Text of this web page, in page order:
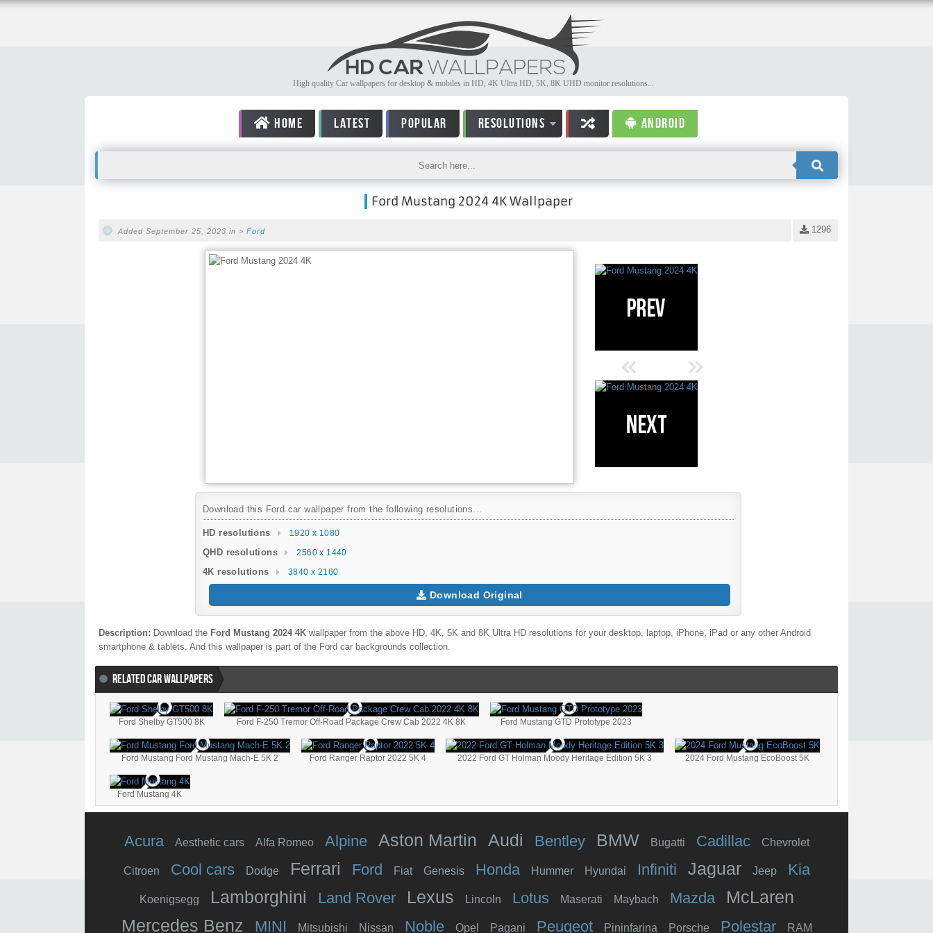
High quality Car wallpapers for desktop & mobiles in HD, 4K Ultra HD, 5K, 8K UHD monitor resolutions...
HOME LATEST POPULAR RESOLUTIONS ANDROID
Ford Mustang 2024 4K Wallpaper
1296
Added September 25, 2023 in > Ford
Download this Ford car wallpaper from the following resolutions...
HD resolutions 1920 x 1080
QHD resolutions 2560 x 1440
4K resolutions 3840 x 2160
Download Original
Description: Download the Ford Mustang 2024 4K wallpaper from the above HD, 4K, 5K and 8K Ultra HD resolutions for your desktop, laptop, iPhone, iPad or any other Android
smartphone & tablets. And this wallpaper is part of the Ford car backgrounds collection.
RELATED CAR WALLPAPERS
Ford Shelby GT500 8K Ford F-250 Tremor Off-Road Package Crew Cab 2022 4K 8K Ford Mustang GTD Prototype 2023
Ford Mustang Ford Mustang Mach-E 5K 2 Ford Ranger Raptor 2022 5K 4 2022 Ford GT Holman Moody Heritage Edition 5K 3 2024 Ford Mustang EcoBoost 5K
Ford Mustang 4K
Acura Aesthetic cars Alfa Romeo Alpine Aston Martin Audi Bentley BMW Bugatti Cadillac Chevrolet
Citroen Cool cars Dodge Ferrari Ford Fiat Genesis Honda Hummer Hyundai Infiniti Jaguar Jeep Kia
Koenigsegg Lamborghini Land Rover Lexus Lincoln Lotus Maserati Maybach Mazda
McLaren
Mercedes Benz
MINI Mitsubishi Nissan Noble Opel Pagani Peugeot Pininfarina Porsche Polestar RAM